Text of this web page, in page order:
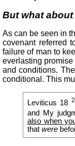
But what
As can be seen in
covenant referred
failure of man to
everlasting
and conditions.
conditional. This
Leviticus 18
and My
also when
that were